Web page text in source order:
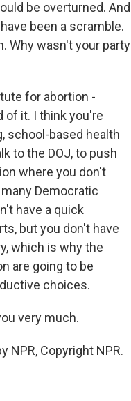
be overturned. And
been a scramble.
Why wasn't your party
for abortion -
of it. I think you're
school-based health
to the DOJ, to push
where you don't
Democratic
have a quick
but you don't have
which is why the
are going to be
choices.
very much.
NPR, Copyright NPR.